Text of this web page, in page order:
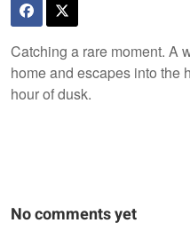
Catching a rare moment. A
home and escapes into the
hour of dusk.
No comments yet